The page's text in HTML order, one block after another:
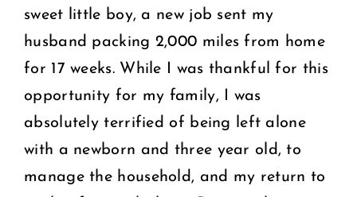
sweet little boy, a new job sent my
husband packing 2,000 miles from home
for 17 weeks. While I was thankful for this
opportunity for my family, I was
absolutely terrified of being left alone
with a newborn and three year old, to
manage the household, and my return to